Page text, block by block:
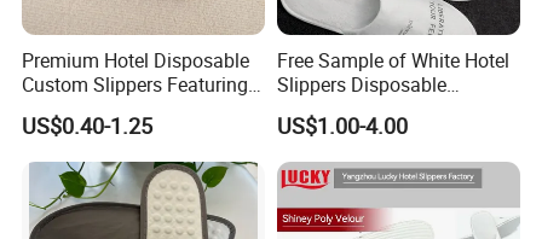
Premium Hotel Disposable
Custom Slippers Featuring
TPR Sole and Natural
Cotton Inner Padding
US$0.40-1.25
Free Sample of White Hotel
Slippers Disposable
Slippers for Guests Hotel
Slipper
US$1.00-4.00